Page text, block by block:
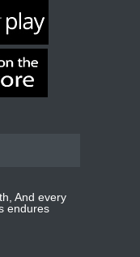
I have been
adult sons for
...
And every
endures